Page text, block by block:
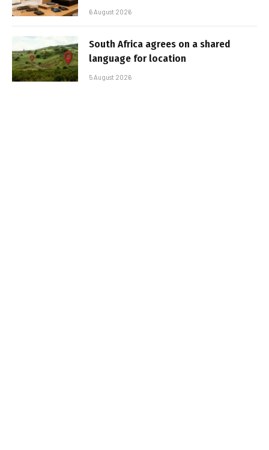
6 August 2026
South Africa agrees on a shared
language for location
5 August 2026